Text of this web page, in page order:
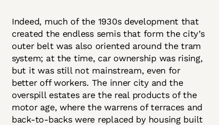
Indeed, much of the 1930s development that
created the endless semis that form the city’s
outer belt was also oriented around the tram
system; at the time, car ownership was rising,
but it was still not mainstream, even for
better off workers. The inner city and the
overspill estates are the real products of the
motor age, where the warrens of terraces and
back-to-backs were replaced by housing built